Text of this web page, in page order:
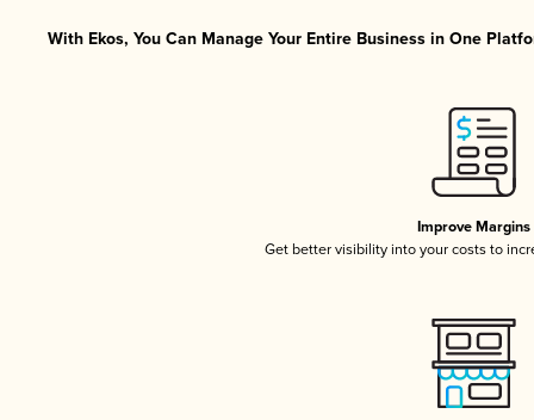
With Ekos, You Can Manage Your Entire Business in One
Improve Margins
Get better visibility into your costs to